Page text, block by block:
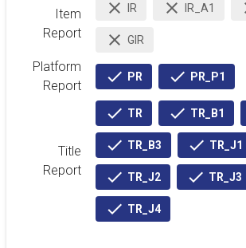
Item
Report
inactive
IR
inactive
IR_A1
inactive
GIR
Platform
Report
active
PR
active
PR_P1
Title
Report
active
TR
active
TR_B1
active
TR_B3
active
TR_J1
active
TR_J2
active
TR_J3
active
TR_J4